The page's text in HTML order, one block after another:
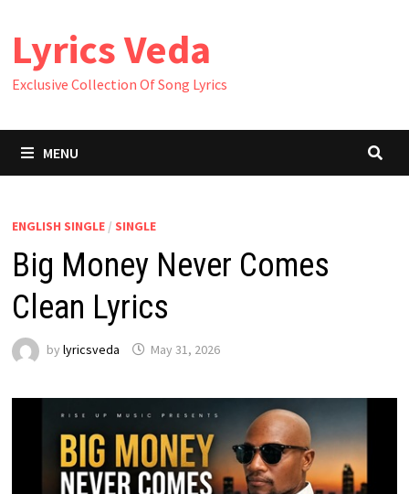
content
Lyrics Veda
Exclusive Collection Of Song Lyrics
MENU
ENGLISH SINGLE/ SINGLE
Big Money Never Comes
Clean Lyrics
by lyricsveda May 31, 2026